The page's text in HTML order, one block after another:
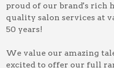
proud of our brand's rich
quality salon services at
50 years!
We value our amazing
excited to offer our full